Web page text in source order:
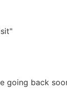
going back